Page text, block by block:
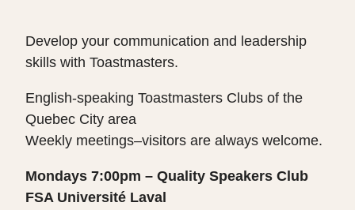
Develop your communication and leadership
skills with Toastmasters.
English-speaking Toastmasters Clubs of the
Quebec City area
Weekly meetings–visitors are always welcome.
Mondays 7:00pm – Quality Speakers Club
FSA Université Laval